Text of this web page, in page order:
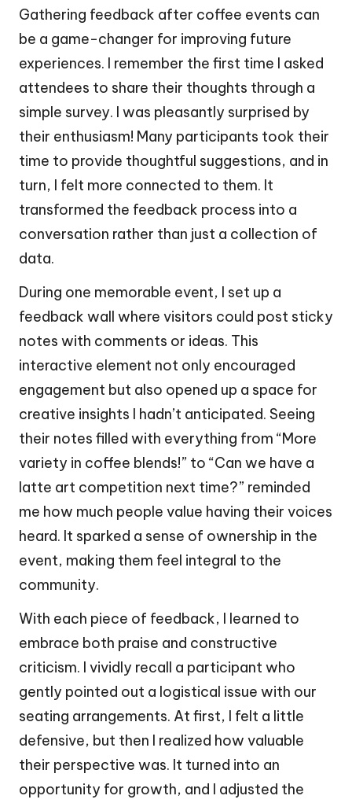
Gathering feedback after coffee events can
be a game-changer for improving future
experiences. I remember the first time I asked
attendees to share their thoughts through a
simple survey. I was pleasantly surprised by
their enthusiasm! Many participants took their
time to provide thoughtful suggestions, and in
turn, I felt more connected to them. It
transformed the feedback process into a
conversation rather than just a collection of
data.
During one memorable event, I set up a
feedback wall where visitors could post sticky
notes with comments or ideas. This
interactive element not only encouraged
engagement but also opened up a space for
creative insights I hadn’t anticipated. Seeing
their notes filled with everything from “More
variety in coffee blends!” to “Can we have a
latte art competition next time?” reminded
me how much people value having their voices
heard. It sparked a sense of ownership in the
event, making them feel integral to the
community.
With each piece of feedback, I learned to
embrace both praise and constructive
criticism. I vividly recall a participant who
gently pointed out a logistical issue with our
seating arrangements. At first, I felt a little
defensive, but then I realized how valuable
their perspective was. It turned into an
opportunity for growth, and I adjusted the